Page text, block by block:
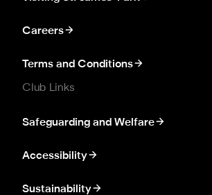
Careers
Terms and Conditions
Club Links
Safeguarding and Welfare
Accessibility
Sustainability